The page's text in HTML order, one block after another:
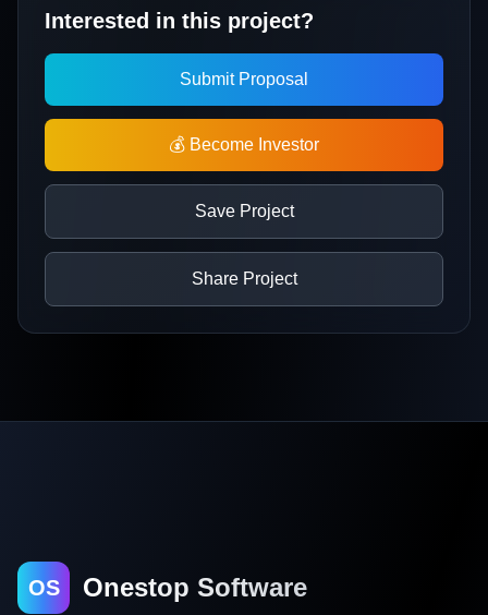
Interested in this project?
Submit Proposal
💰 Become Investor
Save Project
Share Project
OS Onestop Software